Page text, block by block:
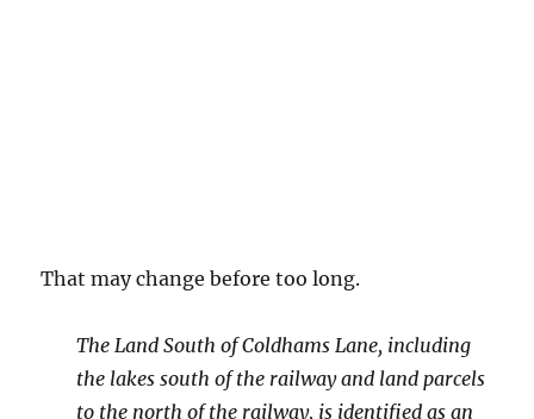
That may change before too long.
The Land South of Coldhams Lane, including
the lakes south of the railway and land parcels
to the north of the railway, is identified as an